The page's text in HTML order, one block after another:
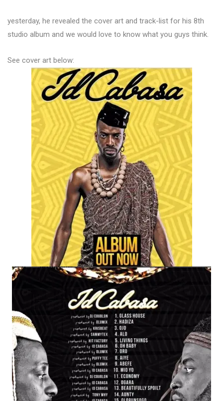
yesterday, he revealed the cover art and track-list for his 8th
studio album and we would love to know what you guys think.
See cover art below: